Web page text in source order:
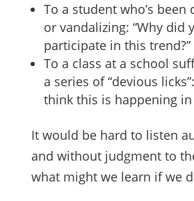
To a student who’s been
or vandalizing: “Why did
participate in this trend?”
To a class at a school
a series of “devious
think this is happening in
It would be hard to listen
and without judgment to
what might we learn if we